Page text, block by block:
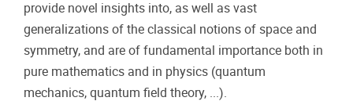
provide novel insights into, as well as vast
generalizations of the classical notions of space and
symmetry, and are of fundamental importance both in
pure mathematics and in physics (quantum
mechanics, quantum field theory, ...).